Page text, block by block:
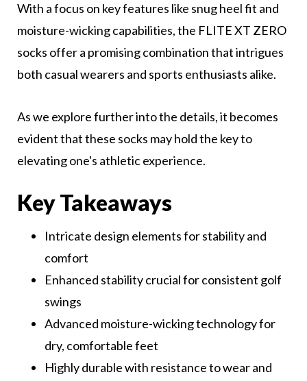
With a focus on key features like snug heel fit and
moisture-wicking capabilities, the FLITE XT ZERO
socks offer a promising combination that intrigues
both casual wearers and sports enthusiasts alike.
As we explore further into the details, it becomes
evident that these socks may hold the key to
elevating one's athletic experience.
Key Takeaways
Intricate design elements for stability and
comfort
Enhanced stability crucial for consistent golf
swings
Advanced moisture-wicking technology for
dry, comfortable feet
Highly durable with resistance to wear and